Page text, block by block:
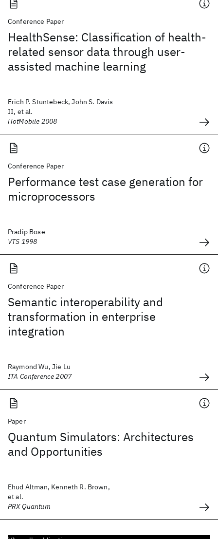
Conference Paper
HealthSense: Classification of health-
related sensor data through user-
assisted machine learning
Erich P. Stuntebeck, John S. Davis
II, et al.
HotMobile 2008
Conference Paper
Performance test case generation for
microprocessors
Pradip Bose
VTS 1998
Conference Paper
Semantic interoperability and
transformation in enterprise
integration
Raymond Wu, Jie Lu
ITA Conference 2007
Paper
Quantum Simulators: Architectures
and Opportunities
Ehud Altman, Kenneth R. Brown,
et al.
PRX Quantum